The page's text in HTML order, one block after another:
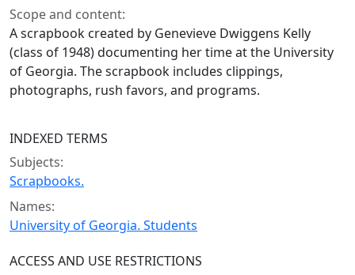
Scope and content:
A scrapbook created by Genevieve Dwiggens Kelly
(class of 1948) documenting her time at the University
of Georgia. The scrapbook includes clippings,
photographs, rush favors, and programs.
INDEXED TERMS
Subjects:
Scrapbooks.
Names:
University of Georgia. Students
ACCESS AND USE RESTRICTIONS